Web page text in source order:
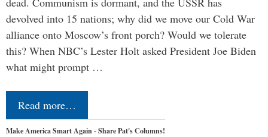
devolved into 15 nations; why did we move our Cold War
alliance onto Moscow’s front porch? Would we tolerate
this? When NBC’s Lester Holt asked President Joe Biden
what might prompt …
Read more…
Make America Smart Again - Share Pat's Columns!